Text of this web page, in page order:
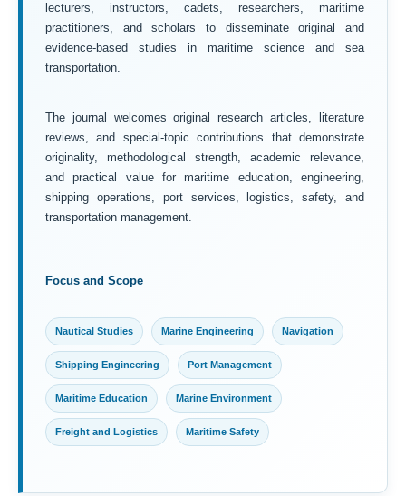
lecturers, instructors, cadets, researchers, maritime
practitioners, and scholars to disseminate original and
evidence-based studies in maritime science and sea
transportation.
The journal welcomes original research articles, literature
reviews, and special-topic contributions that demonstrate
originality, methodological strength, academic relevance,
and practical value for maritime education, engineering,
shipping operations, port services, logistics, safety, and
transportation management.
Focus and Scope
Nautical Studies Marine Engineering Navigation
Shipping Engineering Port Management
Maritime Education Marine Environment
Freight and Logistics Maritime Safety